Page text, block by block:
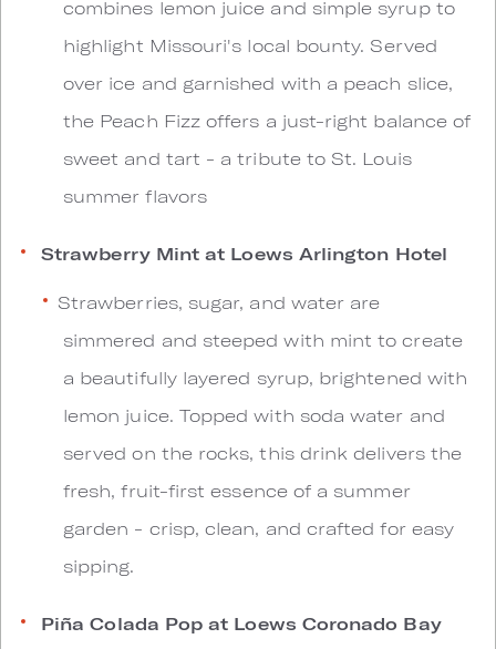
combines lemon juice and simple syrup to
highlight Missouri's local bounty. Served
over ice and garnished with a peach slice,
the Peach Fizz offers a just-right balance of
sweet and tart - a tribute to St. Louis
summer flavors
Strawberry Mint at Loews Arlington Hotel
Strawberries, sugar, and water are
simmered and steeped with mint to create
a beautifully layered syrup, brightened with
lemon juice. Topped with soda water and
served on the rocks, this drink delivers the
fresh, fruit-first essence of a summer
garden - crisp, clean, and crafted for easy
sipping.
Piña Colada Pop at Loews Coronado Bay